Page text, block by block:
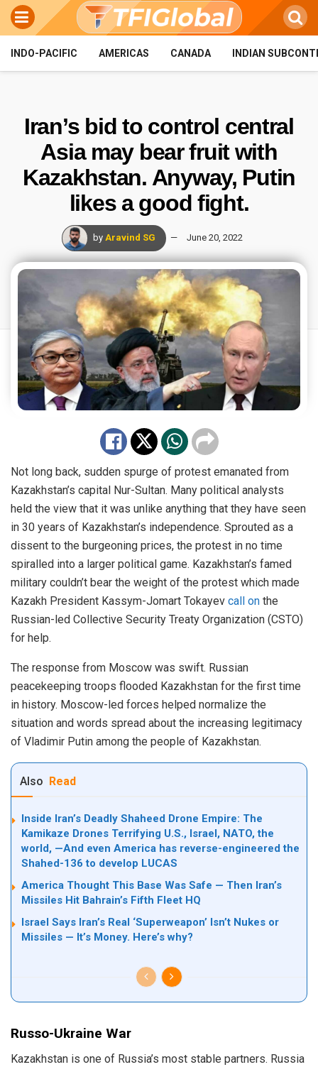
INDO-PACIFIC AMERICAS CANADA INDIAN
Iran’s bid to control central
Asia may bear fruit with
Kazakhstan. Anyway, Putin
likes a good fight.
by Aravind SG June 20, 2022
Not long back, sudden spurge of protest emanated from
Kazakhstan’s capital Nur-Sultan. Many political analysts
held the view that it was unlike anything that they have seen
in 30 years of Kazakhstan’s independence. Sprouted as a
dissent to the burgeoning prices, the protest in no time
spiralled into a larger political game. Kazakhstan’s famed
military couldn’t bear the weight of the protest which made
Kazakh President Kassym-Jomart Tokayev call on the
Russian-led Collective Security Treaty Organization (CSTO)
for help.
The response from Moscow was swift. Russian
peacekeeping troops flooded Kazakhstan for the first time
in history. Moscow-led forces helped normalize the
situation and words spread about the increasing legitimacy
of Vladimir Putin among the people of Kazakhstan.
Also Read
Inside Iran’s Deadly Shaheed Drone Empire: The
Kamikaze Drones Terrifying U.S., Israel, NATO, the
world, —And even America has reverse-engineered the
Shahed-136 to develop LUCAS
America Thought This Base Was Safe — Then Iran’s
Missiles Hit Bahrain’s Fifth Fleet HQ
Israel Says Iran’s Real ‘Superweapon’ Isn’t Nukes or
Missiles — It’s Money. Here’s why?
Russo-Ukraine War
Kazakhstan is one of Russia’s most stable partners. Russia